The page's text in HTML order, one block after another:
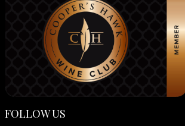
FOLLOW US